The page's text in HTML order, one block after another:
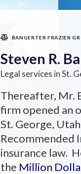
BANGERTER FRAZIER
Steven R.
Legal services in St.
Thereafter, Mr.
firm opened an
St. George,
Recommended
insurance law.
the Million